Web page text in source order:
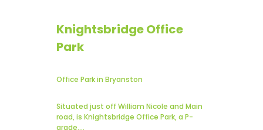
Knightsbridge Office
Park
Office Park in Bryanston
Situated just off William Nicole and Main
road, is Knightsbridge Office Park, a P-
grade,...